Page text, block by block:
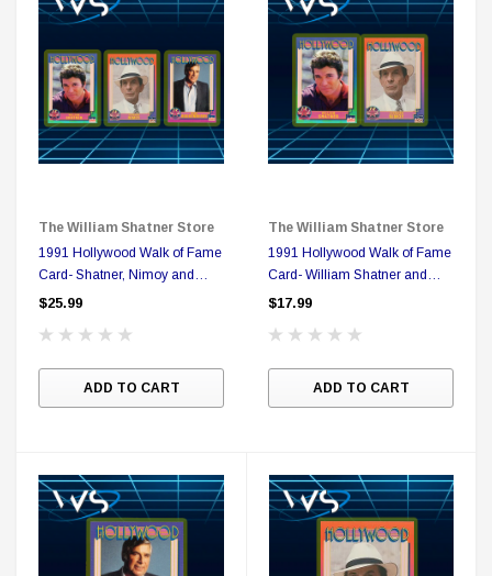
US Style License Plate (Embossed)
$25.00 $12.00
DC Comics
Batman Superman
The William Shatner Store
1991 Hollywood Walk of Fame
Card- Shatner, Nimoy and
Roddenberry Triple Play
$25.99
ADD TO CART
The William Shatner Store
1991 Hollywood Walk of Fame
Card- William Shatner and
Leonard Nimoy Duo
$17.99
ADD TO CART